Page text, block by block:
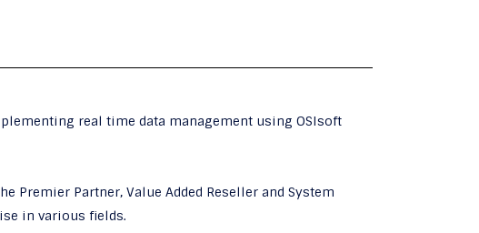
real time data management using OSIsoft
Premier Partner, Value Added Reseller and System
in various fields.